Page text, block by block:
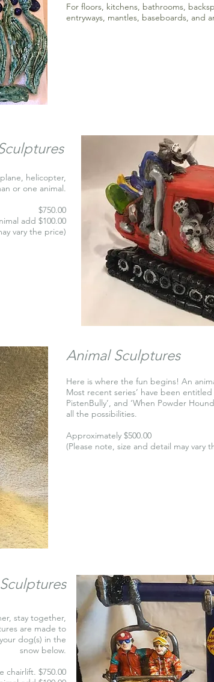
For floors, kitchens, bathrooms,
entryways, mantles, baseboards, and
helicopter,
or one animal.
$750.00
add $100.00
vary the price)
Animal Sculptures
Here is where the fun begins! An
Most recent series’ have been
PistenBully’, and ‘When Powder
all the possibilities.
Approximately $500.00
(Please note, size and detail may vary
stay together,
are made to
dog(s) in the
snow below.
chairlift. $750.00